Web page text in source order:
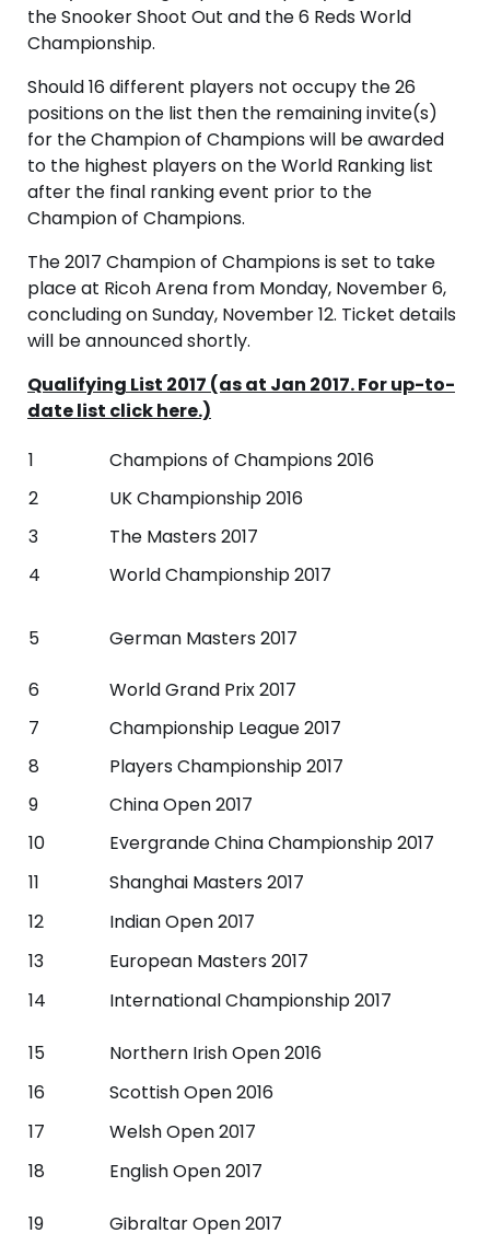
the Snooker Shoot Out and the 6 Reds World
Championship.
Should 16 different players not occupy the 26
positions on the list then the remaining invite(s)
for the Champion of Champions will be awarded
to the highest players on the World Ranking list
after the final ranking event prior to the
Champion of Champions.
The 2017 Champion of Champions is set to take
place at Ricoh Arena from Monday, November 6,
concluding on Sunday, November 12. Ticket details
will be announced shortly.
Qualifying List 2017 (as at Jan 2017. For up-to-
date list click here.)
1
Champions of Champions 2016
2
UK Championship 2016
3
The Masters 2017
4
World Championship 2017
5 German Masters 2017
6
World Grand Prix 2017
7
Championship League 2017
8
Players Championship 2017
9
China Open 2017
10
Evergrande China Championship 2017
11
Shanghai Masters 2017
12
Indian Open 2017
13
European Masters 2017
14
International Championship 2017
15
Northern Irish Open 2016
16
Scottish Open 2016
17
Welsh Open 2017
18
English Open 2017
19 Gibraltar Open 2017